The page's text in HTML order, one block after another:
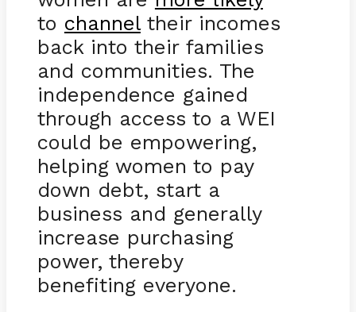
to channeltheir incomes
back into their families
and communities. The
independence gained
through access to a WEI
could be empowering,
helping women to pay
down debt, start a
business and generally
increase purchasing
power, thereby
benefiting everyone.